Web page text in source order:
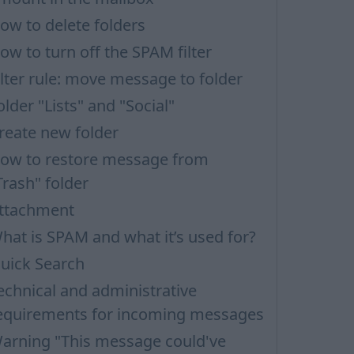
to delete folders
to turn off the SPAM filter
rule: move message to folder
"Lists" and "Social"
new folder
to restore message from
folder
is SPAM and what it’s used for?
Search
and administrative
for incoming messages
"This message could've